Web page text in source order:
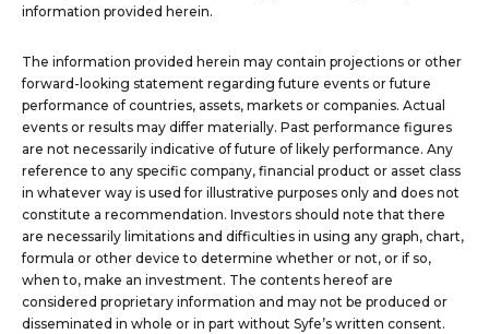
information provided herein.
The information provided herein may contain projections or other
forward-looking statement regarding future events or future
performance of countries, assets, markets or companies. Actual
events or results may differ materially. Past performance figures
are not necessarily indicative of future of likely performance. Any
reference to any specific company, financial product or asset class
in whatever way is used for illustrative purposes only and does not
constitute a recommendation. Investors should note that there
are necessarily limitations and difficulties in using any graph, chart,
formula or other device to determine whether or not, or if so,
when to, make an investment. The contents hereof are
considered proprietary information and may not be produced or
disseminated in whole or in part without Syfe’s written consent.